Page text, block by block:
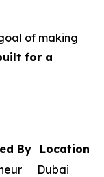
of making
for a
By
Location
Dubai